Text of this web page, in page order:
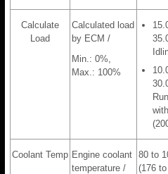
Calculate
Load
Calculated load
by ECM /
Min.: 0%,
Max.: 100%
Coolant Temp Engine coolant
temperature /
80 to
(176 to